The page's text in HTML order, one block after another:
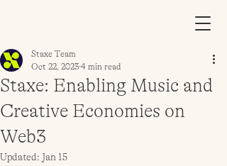
Staxe: Enabling Music and
Creative Economies on
Web3
Staxe Team
Oct 22, 2023 4 min read
Updated: Jan 15